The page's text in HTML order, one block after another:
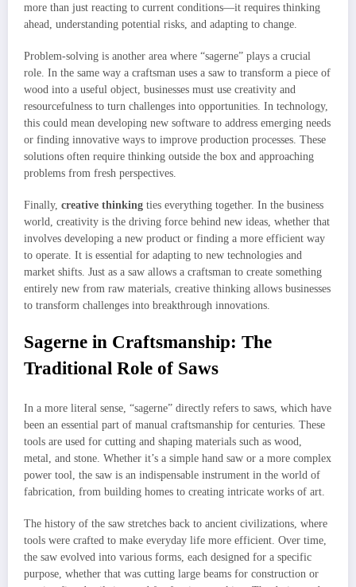
more than just reacting to current conditions—it requires thinking
ahead, understanding potential risks, and adapting to change.
Problem-solving is another area where “sagerne” plays a crucial
role. In the same way a craftsman uses a saw to transform a piece of
wood into a useful object, businesses must use creativity and
resourcefulness to turn challenges into opportunities. In technology,
this could mean developing new software to address emerging needs
or finding innovative ways to improve production processes. These
solutions often require thinking outside the box and approaching
problems from fresh perspectives.
Finally, creative thinking ties everything together. In the business
world, creativity is the driving force behind new ideas, whether that
involves developing a new product or finding a more efficient way
to operate. It is essential for adapting to new technologies and
market shifts. Just as a saw allows a craftsman to create something
entirely new from raw materials, creative thinking allows businesses
to transform challenges into breakthrough innovations.
Sagerne in Craftsmanship: The
Traditional Role of Saws
In a more literal sense, “sagerne” directly refers to saws, which have
been an essential part of manual craftsmanship for centuries. These
tools are used for cutting and shaping materials such as wood,
metal, and stone. Whether it’s a simple hand saw or a more complex
power tool, the saw is an indispensable instrument in the world of
fabrication, from building homes to creating intricate works of art.
The history of the saw stretches back to ancient civilizations, where
tools were crafted to make everyday life more efficient. Over time,
the saw evolved into various forms, each designed for a specific
purpose, whether that was cutting large beams for construction or